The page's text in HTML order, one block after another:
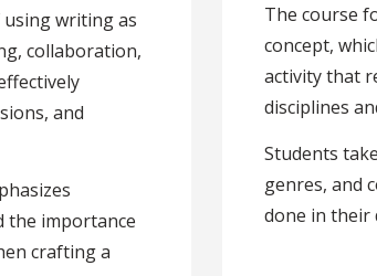
writing as
collaboration,
and
the importance
crafting a
The course
concept,
activity that
disciplines
Students
genres, and
done in